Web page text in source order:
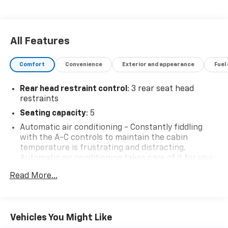
All Features
Comfort Convenience Exterior and appearance
Rear head restraint control : 3 rear seat head
restraints
Seating capacity: 5
Automatic air conditioning - Constantly fiddling
with the A-C controls to maintain the cabin
temperature is frustrating and distracting.
Automatic air conditioning takes care of it for you
settings as needed to maintain the temperature
Individual driver and front passenger seats provide
generous room and comfort.
Read More...
Vehicles You Might Like